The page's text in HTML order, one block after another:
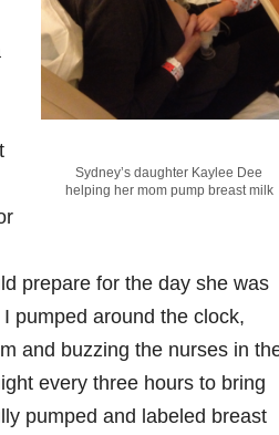
Sydney’s daughter Kaylee Dee
helping her mom pump breast milk
prepare for the day she was
pumped around the clock,
and buzzing the nurses in
every three hours to bring
pumped and labeled breast